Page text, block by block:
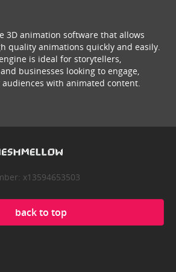
3D animation software that allows
quality animations quickly and easily.
is ideal for storytellers,
businesses looking to engage,
with animated content.
x13594653503
back to top